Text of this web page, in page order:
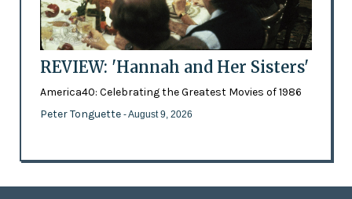
REVIEW: 'Hannah and Her Sisters'
America40: Celebrating the Greatest Movies of 1986
Peter Tonguette - August 9, 2026